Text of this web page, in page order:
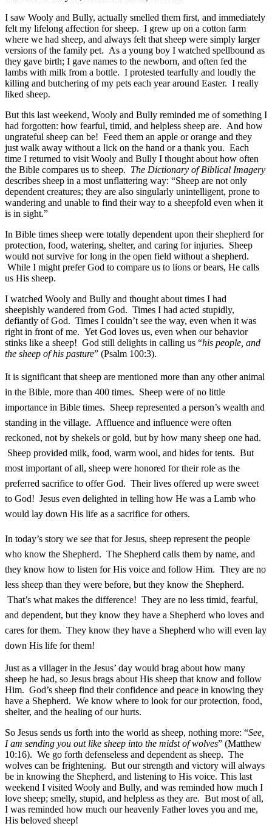
I saw Wooly and Bully, actually smelled them first, and immediately
felt my lifelong affection for sheep. I grew up on a cotton farm
where we had sheep, and always felt that sheep were simply larger
versions of the family pet. As a young boy I watched spellbound as
they gave birth; I gave names to the newborn, and often fed the
lambs with milk from a bottle. I protested tearfully and loudly the
killing and butchering of my pets each year around Easter. I really
liked sheep.
But this last weekend, Wooly and Bully reminded me of something I
had forgotten: how fearful, timid, and helpless sheep are. And how
ungrateful sheep can be! Feed them an apple or orange and they
just walk away without a lick on the hand or a thank you. Each
time I returned to visit Wooly and Bully I thought about how often
the Bible compares us to sheep. The Dictionary of Biblical Imagery
describes sheep in a most unflattering way: “Sheep are not only
dependent creatures; they are also singularly unintelligent, prone to
wandering and unable to find their way to a sheepfold even when it
is in sight.”
In Bible times sheep were totally dependent upon their shepherd for
protection, food, watering, shelter, and caring for injuries. Sheep
would not survive for long in the open field without a shepherd.
While I might prefer God to compare us to lions or bears, He calls
us His sheep.
I watched Wooly and Bully and thought about times I had
sheepishly wandered from God. Times I had acted stupidly,
defiantly of God. Times I couldn’t see the way, even when it was
right in front of me. Yet God loves us, even when our behavior
stinks like a sheep! God still delights in calling us “his people, and
the sheep of his pasture” (Psalm 100:3).
It is significant that sheep are mentioned more than any other animal
in the Bible, more than 400 times. Sheep were of no little
importance in Bible times. Sheep represented a person’s wealth and
standing in the village. Affluence and influence were often
reckoned, not by shekels or gold, but by how many sheep one had.
Sheep provided milk, food, warm wool, and hides for tents. But
most important of all, sheep were honored for their role as the
preferred sacrifice to offer God. Their lives offered up were sweet
to God! Jesus even delighted in telling how He was a Lamb who
would lay down His life as a sacrifice for others.
In today’s story we see that for Jesus, sheep represent the people
who know the Shepherd. The Shepherd calls them by name, and
they know how to listen for His voice and follow Him. They are no
less sheep than they were before, but they know the Shepherd.
That’s what makes the difference! They are no less timid, fearful,
and dependent, but they know they have a Shepherd who loves and
cares for them. They know they have a Shepherd who will even lay
down His life for them!
Just as a villager in the Jesus’ day would brag about how many
sheep he had, so Jesus brags about His sheep that know and follow
Him. God’s sheep find their confidence and peace in knowing they
have a Shepherd. We know where to look for our protection, food,
shelter, and the healing of our hurts.
So Jesus sends us forth into the world as sheep, nothing more: “See,
I am sending you out like sheep into the midst of wolves” (Matthew
10:16). We go forth defenseless and dependent as sheep. The
wolves can be frightening. But our strength and victory will always
be in knowing the Shepherd, and listening to His voice. This last
weekend I visited Wooly and Bully, and was reminded how much I
love sheep; smelly, stupid, and helpless as they are. But most of all,
I was reminded how much our heavenly Father loves you and me,
His beloved sheep!